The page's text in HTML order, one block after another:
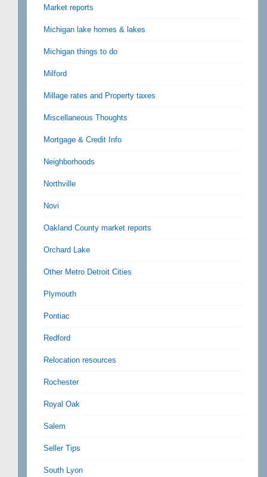
Market reports
Michigan lake homes & lakes
Michigan things to do
Milford
Millage rates and Property taxes
Miscellaneous Thoughts
Mortgage & Credit Info
Neighborhoods
Northville
Novi
Oakland County market reports
Orchard Lake
Other Metro Detroit Cities
Plymouth
Pontiac
Redford
Relocation resources
Rochester
Royal Oak
Salem
Seller Tips
South Lyon